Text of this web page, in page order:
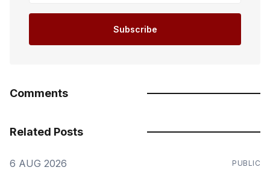
Subscribe
Comments
Related Posts
6 AUG 2026 PUBLIC